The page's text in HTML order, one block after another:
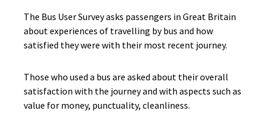
The Bus User Survey asks passengers in Great Britain
about experiences of travelling by bus and how
satisfied they were with their most recent journey.
Those who used a bus are asked about their overall
satisfaction with the journey and with aspects such as
value for money, punctuality, cleanliness.